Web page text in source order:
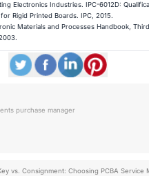
Electronics Industries.IPC-6012D:
Rigid Printed Boards . IPC, 2015.
Materials and Processes Handbook,
purchase manager
vs. Consignment: Choosing PCBA Service